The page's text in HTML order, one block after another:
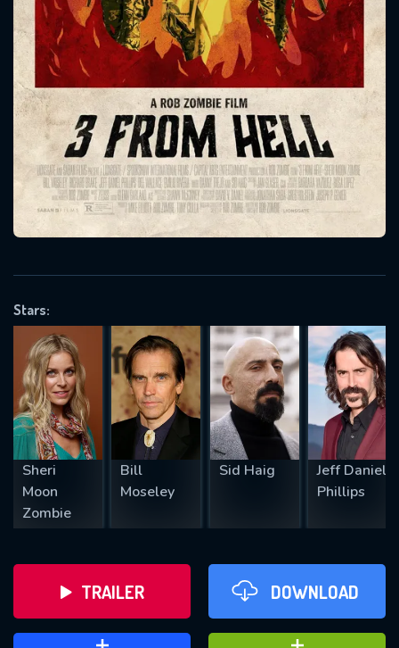
Stars:
Sheri
Moon
Zombie
Bill
Moseley
Sid Haig
Jeff Daniel
Phillips
TRAILER DOWNLOAD
Message successfully sent. We
will take a look.
CONTACT US
Please fill all fields.
SUBJECT IS REQUIRED
REQUIRED MINIMUM 5 SYMBOLS
SUBMIT